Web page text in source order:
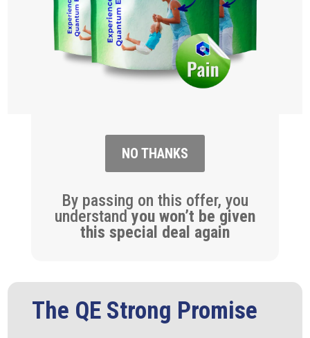
NO THANKS
By passing on this offer, you
understand you won’t be given
this special deal again
The QE Strong Promise